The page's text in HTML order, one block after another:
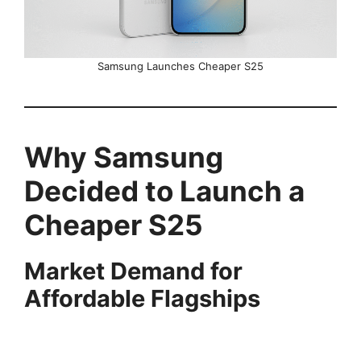
Samsung Launches Cheaper S25
Why Samsung
Decided to Launch a
Cheaper S25
Market Demand for
Affordable Flagships